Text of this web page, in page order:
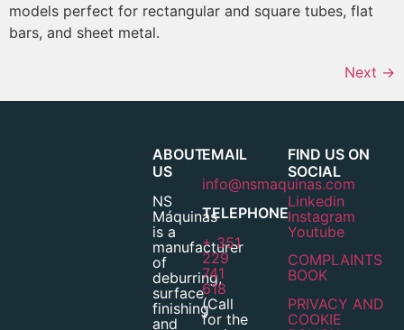
models perfect for rectangular and square tubes, flat
bars, and sheet metal.
Next →
ABOUT
US
NS
Máquinas
is a
manufacturer
of
deburring,
surface
finishing
and
EMAIL
info@nsmaquinas.com
TELEPHONE
+ 351
229
741
618
(Call
for the
FIND US ON
SOCIAL
Linkedin
Instagram
Youtube
COMPLAINTS
BOOK
PRIVACY AND
COOKIE